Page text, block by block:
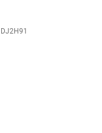
DJ2H91